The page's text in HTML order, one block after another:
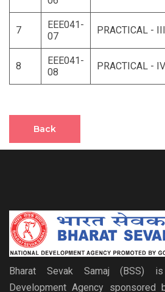
7
EEE041-
07
PRACTICAL - III
8
EEE041-
08
PRACTICAL - IV
Back
Bharat Sevak Samaj (BSS)
Development Agency sponsored